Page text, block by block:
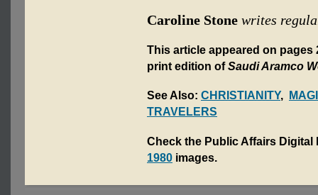
Caroline Stone writes
This article appeared on pages
print edition ofSaudi Aramco
See Also: CHRISTIANITY,
MAGI
TRAVELERS
Check the Public Affairs
1980 images.